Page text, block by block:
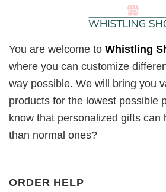
You are welcome to Whistling
where you can customize
way possible. We will bring you
products for the lowest possible
know that personalized gifts can
than normal ones?
ORDER HELP